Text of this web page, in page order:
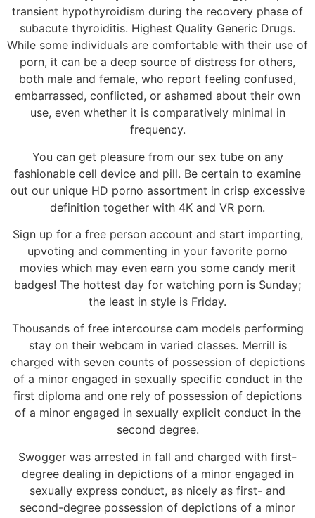
transient hypothyroidism during the recovery phase of
subacute thyroiditis. Highest Quality Generic Drugs.
While some individuals are comfortable with their use of
porn, it can be a deep source of distress for others,
both male and female, who report feeling confused,
embarrassed, conflicted, or ashamed about their own
use, even whether it is comparatively minimal in
frequency.
You can get pleasure from our sex tube on any
fashionable cell device and pill. Be certain to examine
out our unique HD porno assortment in crisp excessive
definition together with 4K and VR porn.
Sign up for a free person account and start importing,
upvoting and commenting in your favorite porno
movies which may even earn you some candy merit
badges! The hottest day for watching porn is Sunday;
the least in style is Friday.
Thousands of free intercourse cam models performing
stay on their webcam in varied classes. Merrill is
charged with seven counts of possession of depictions
of a minor engaged in sexually specific conduct in the
first diploma and one rely of possession of depictions
of a minor engaged in sexually explicit conduct in the
second degree.
Swogger was arrested in fall and charged with first-
degree dealing in depictions of a minor engaged in
sexually express conduct, as nicely as first- and
second-degree possession of depictions of a minor